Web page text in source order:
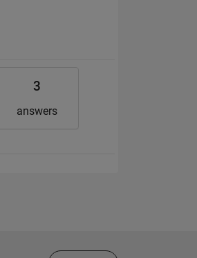
3
answers